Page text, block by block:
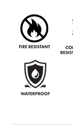
build,
100 Square Feet
Professional
White 13.5 oz,
Heat Sealed
Cold and Crack